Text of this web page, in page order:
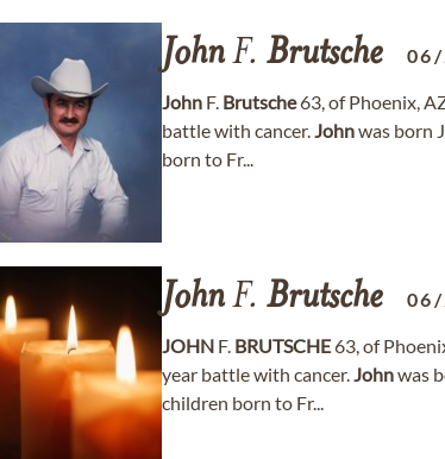
JohnF. Brutsche
John F. Brutsche63, of Phoenix,
battle with cancer.Johnwas born
born to Fr...
JohnF. Brutsche
JOHN F. BRUTSCHE63, of
year battle with cancer.Johnwas
children born to Fr...